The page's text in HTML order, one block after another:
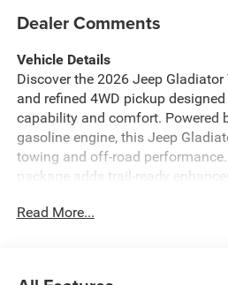
Dealer Comments
Vehicle Details
Discover the 2026 Jeep Gladiator
and refined 4WD pickup
capability and comfort. Powered
gasoline engine, this Jeep
towing and off-road
package adds trail-ready
Equipped with the Off-Road
Read More...